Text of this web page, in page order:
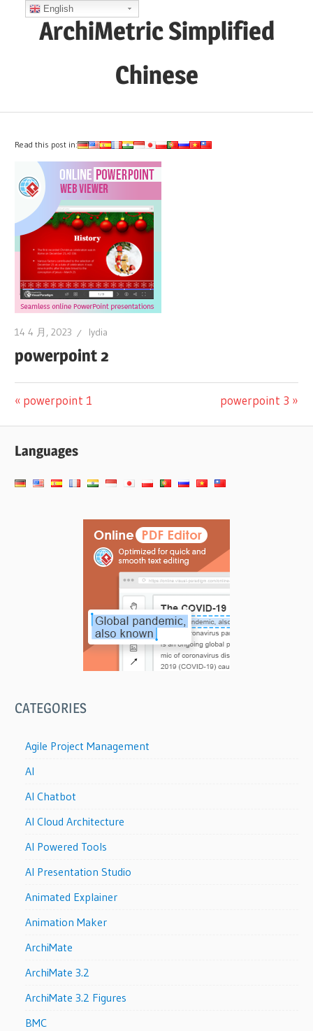
ArchiMetric Simplified
Chinese
Ops,
Scrum,
Agile
More
Read this post in:
14 4 月, 2023 lydia
powerpoint 2
文
章
导
航
Previous
powerpoint 1
Next
powerpoint 3
Languages
CATEGORIES
Agile Project Management
AI
AI Chatbot
AI Cloud Architecture
AI Powered Tools
AI Presentation Studio
Animated Explainer
Animation Maker
ArchiMate
ArchiMate 3.2
ArchiMate 3.2 Figures
BMC
English